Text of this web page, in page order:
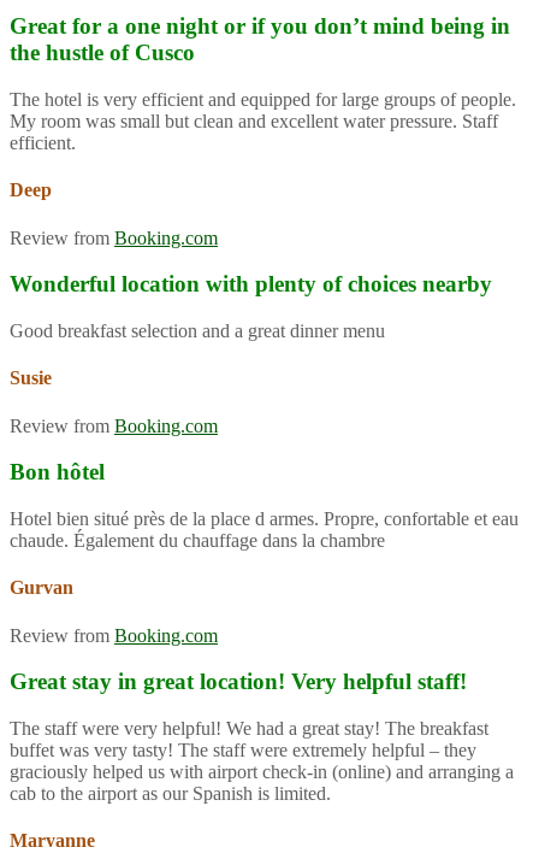
Great for a one night or if you don’t mind being in
the hustle of Cusco
The hotel is very efficient and equipped for large groups of people.
My room was small but clean and excellent water pressure. Staff
efficient.
Deep
Review from Booking.com
Wonderful location with plenty of choices nearby
Good breakfast selection and a great dinner menu
Susie
Review from Booking.com
Bon hôtel
Hotel bien situé près de la place d armes. Propre, confortable et eau
chaude. Également du chauffage dans la chambre
Gurvan
Review from Booking.com
Great stay in great location! Very helpful staff!
The staff were very helpful! We had a great stay! The breakfast
buffet was very tasty! The staff were extremely helpful – they
graciously helped us with airport check-in (online) and arranging a
cab to the airport as our Spanish is limited.
Maryanne